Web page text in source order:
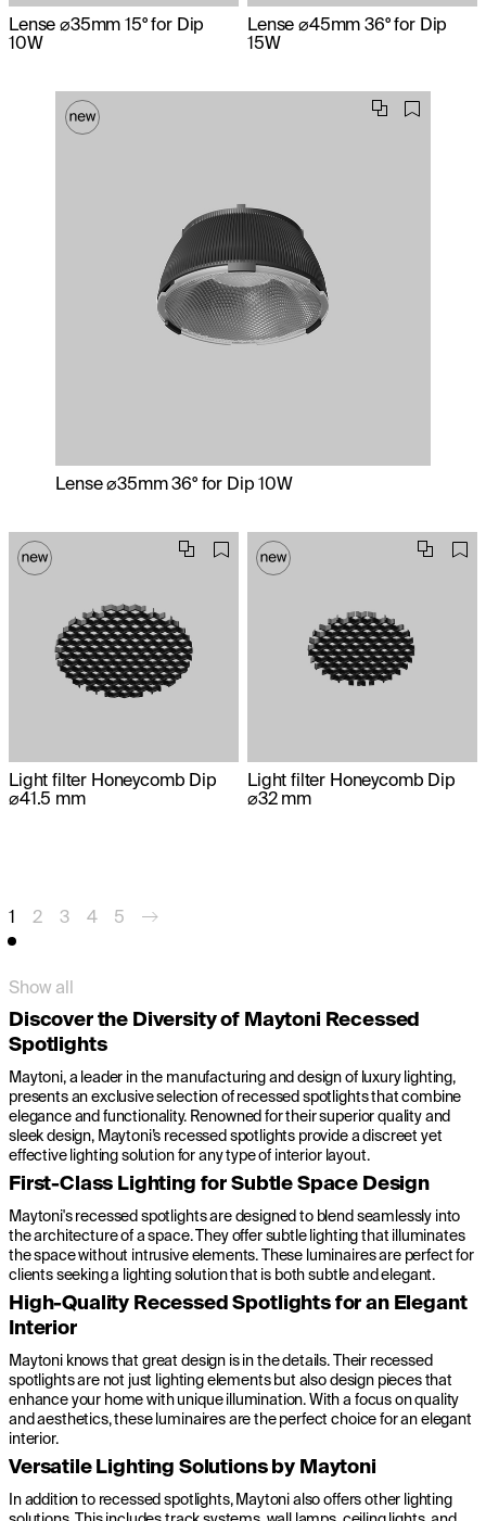
Lense ⌀35mm 15° for Dip
10W
Lense ⌀45mm 36° for Dip
15W
Lense ⌀35mm 36° for Dip 10W
Light filter Honeycomb Dip
⌀41.5 mm
Light filter Honeycomb Dip
⌀32 mm
1 2 3 4 5
Show all
Discover the Diversity of Maytoni Recessed
Spotlights
Maytoni, a leader in the manufacturing and design of luxury lighting,
presents an exclusive selection of recessed spotlights that combine
elegance and functionality. Renowned for their superior quality and
sleek design, Maytoni’s recessed spotlights provide a discreet yet
effective lighting solution for any type of interior layout.
First-Class Lighting for Subtle Space Design
Maytoni's recessed spotlights are designed to blend seamlessly into
the architecture of a space. They offer subtle lighting that illuminates
the space without intrusive elements. These luminaires are perfect for
clients seeking a lighting solution that is both subtle and elegant.
High-Quality Recessed Spotlights for an Elegant
Interior
Maytoni knows that great design is in the details. Their recessed
spotlights are not just lighting elements but also design pieces that
enhance your home with unique illumination. With a focus on quality
and aesthetics, these luminaires are the perfect choice for an elegant
interior.
Versatile Lighting Solutions by Maytoni
In addition to recessed spotlights, Maytoni also offers other lighting